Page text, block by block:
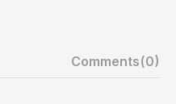
Comments(0)